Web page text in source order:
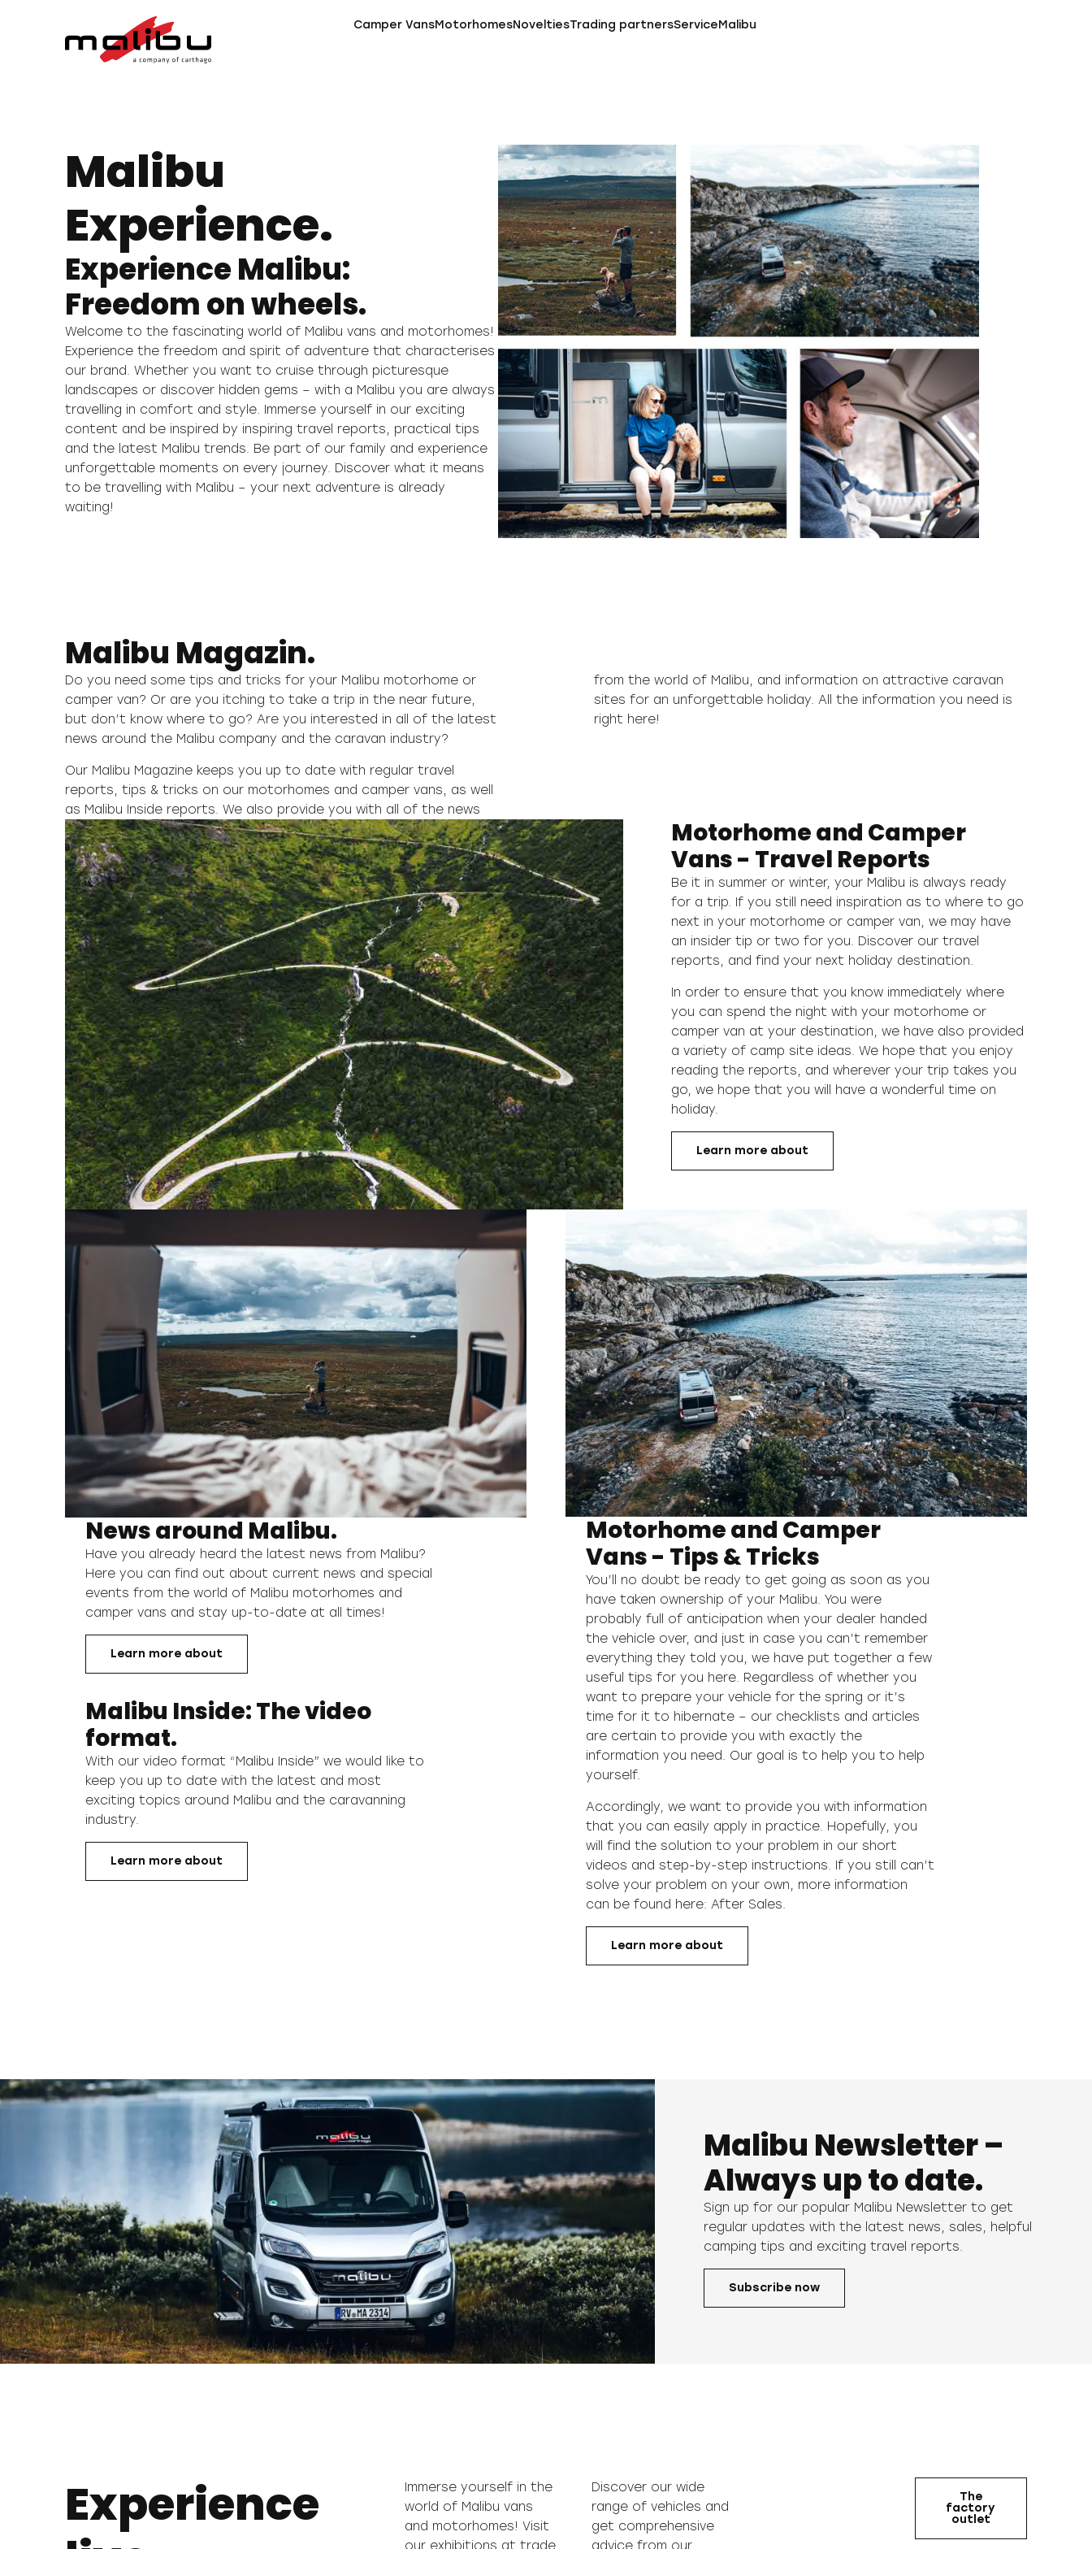
Camper VansMotorhomesNoveltiesTrading partnersServiceMalibu
Malibu
Experience.
Experience Malibu:
Freedom on wheels.
Welcome to the fascinating world of Malibu vans and motorhomes!
Experience the freedom and spirit of adventure that characterises
our brand. Whether you want to cruise through picturesque
landscapes or discover hidden gems – with a Malibu you are always
travelling in comfort and style. Immerse yourself in our exciting
content and be inspired by inspiring travel reports, practical tips
and the latest Malibu trends. Be part of our family and experience
unforgettable moments on every journey. Discover what it means
to be travelling with Malibu – your next adventure is already
waiting!
Malibu Magazin.
Do you need some tips and tricks for your Malibu motorhome or
camper van? Or are you itching to take a trip in the near future,
but don’t know where to go? Are you interested in all of the latest
news around the Malibu company and the caravan industry?
Our Malibu Magazine keeps you up to date with regular travel
reports, tips & tricks on our motorhomes and camper vans, as well
as Malibu Inside reports. We also provide you with all of the news
from the world of Malibu, and information on attractive caravan
sites for an unforgettable holiday. All the information you need is
right here!
Motorhome and Camper
Vans - Travel Reports
Be it in summer or winter, your Malibu is always ready
for a trip. If you still need inspiration as to where to go
next in your motorhome or camper van, we may have
an insider tip or two for you. Discover our travel
reports, and find your next holiday destination.
In order to ensure that you know immediately where
you can spend the night with your motorhome or
camper van at your destination, we have also provided
a variety of camp site ideas. We hope that you enjoy
reading the reports, and wherever your trip takes you
go, we hope that you will have a wonderful time on
holiday.
Learn more about
News around Malibu.
Have you already heard the latest news from Malibu?
Here you can find out about current news and special
events from the world of Malibu motorhomes and
camper vans and stay up-to-date at all times!
Learn more about
Malibu Inside: The video
format.
With our video format “Malibu Inside” we would like to
keep you up to date with the latest and most
exciting topics around Malibu and the caravanning
industry.
Learn more about
Motorhome and Camper
Vans - Tips & Tricks
You’ll no doubt be ready to get going as soon as you
have taken ownership of your Malibu. You were
probably full of anticipation when your dealer handed
the vehicle over, and just in case you can’t remember
everything they told you, we have put together a few
useful tips for you here. Regardless of whether you
want to prepare your vehicle for the spring or it’s
time for it to hibernate – our checklists and articles
are certain to provide you with exactly the
information you need. Our goal is to help you to help
yourself.
Accordingly, we want to provide you with information
that you can easily apply in practice. Hopefully, you
will find the solution to your problem in our short
videos and step-by-step instructions. If you still can’t
solve your problem on your own, more information
can be found here: After Sales.
Learn more about
Malibu Newsletter –
Always up to date.
Sign up for our popular Malibu Newsletter to get
regular updates with the latest news, sales, helpful
camping tips and exciting travel reports.
Subscribe now
Experience
Immerse yourself in the
world of Malibu vans
and motorhomes! Visit
our exhibitions at trade
Discover our wide
range of vehicles and
get comprehensive
advice from our
The
factory
outlet